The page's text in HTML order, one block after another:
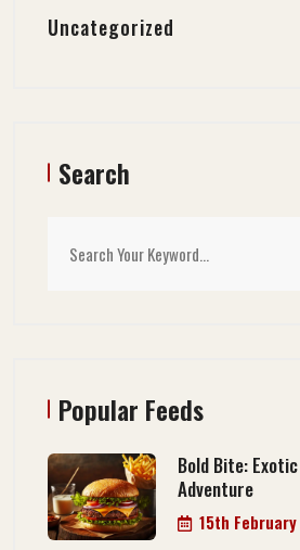
Uncategorized
Search
Popular Feeds
Bold Bite:
Adventure
15th